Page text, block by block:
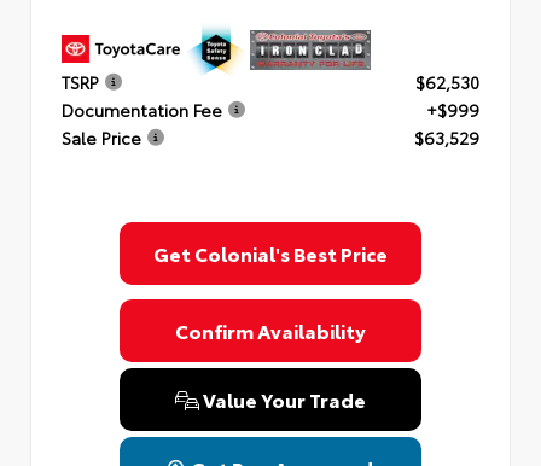
TSRP
$62,530
Documentation Fee
+$999
Sale Price
$63,529
Get Colonial's Best Price
Confirm Availability
Value Your Trade